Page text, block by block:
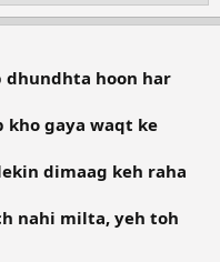
dhundhta hoon har
kho gaya waqt ke
dimaag keh raha
nahi milta, yeh toh